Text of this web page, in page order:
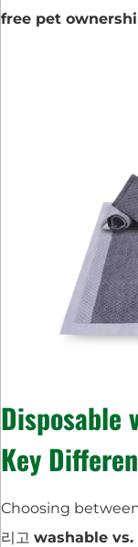
free pet
Disposable
Key
Choosing
리고 washable